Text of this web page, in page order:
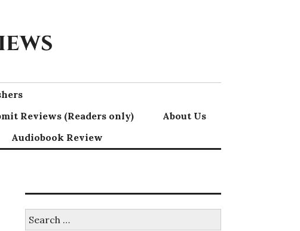
Reviews (Readers only)
About Us
Audiobook Review
for: